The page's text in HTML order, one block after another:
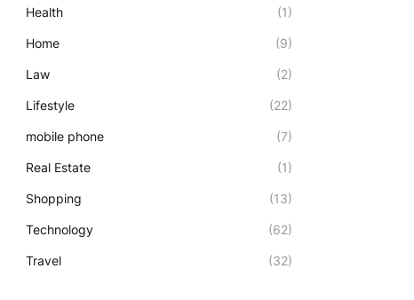
Health (1)
Home (9)
Law (2)
Lifestyle (22)
mobile phone (7)
Real Estate (1)
Shopping (13)
Technology (62)
Travel (32)